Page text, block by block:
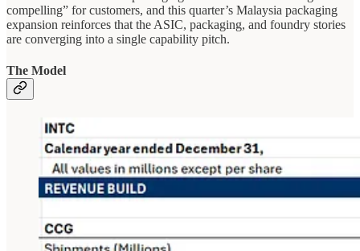
compelling” for customers, and this quarter’s Malaysia packaging
expansion reinforces that the ASIC, packaging, and foundry stories
are converging into a single capability pitch.
The Model